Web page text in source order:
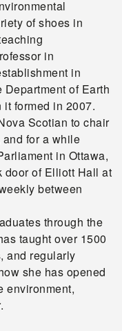
of shoes in
in
in
of Earth
formed in 2007.
Scotian to chair
for a while
in Ottawa,
door of Elliott Hall at
between
through the
taught over 1500
and regularly
she has opened
environment,